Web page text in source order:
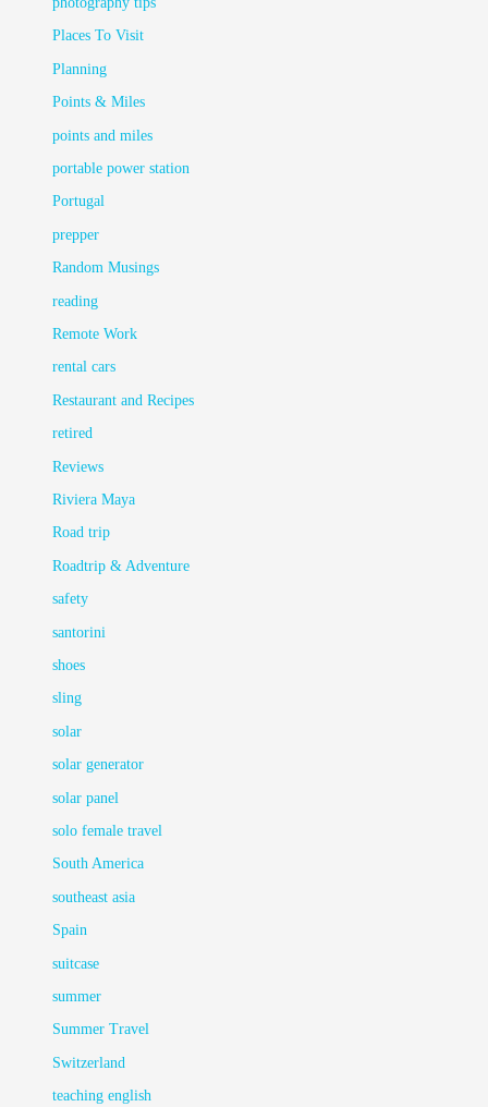
Places To Visit
Planning
Points & Miles
points and miles
portable power station
Portugal
prepper
Random Musings
reading
Remote Work
rental cars
Restaurant and Recipes
retired
Reviews
Riviera Maya
Road trip
Roadtrip & Adventure
safety
santorini
shoes
sling
solar
solar generator
solar panel
solo female travel
South America
southeast asia
Spain
suitcase
summer
Summer Travel
Switzerland
teaching english